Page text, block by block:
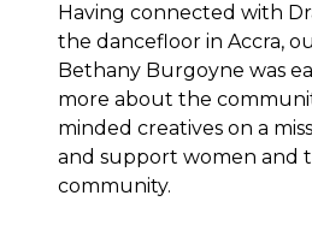
Having connected with
the dancefloor in Accra,
Bethany Burgoyne was
more about the
minded creatives on a
and support women and
community.